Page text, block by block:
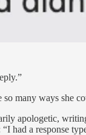
many ways she
apologetic,
had a response